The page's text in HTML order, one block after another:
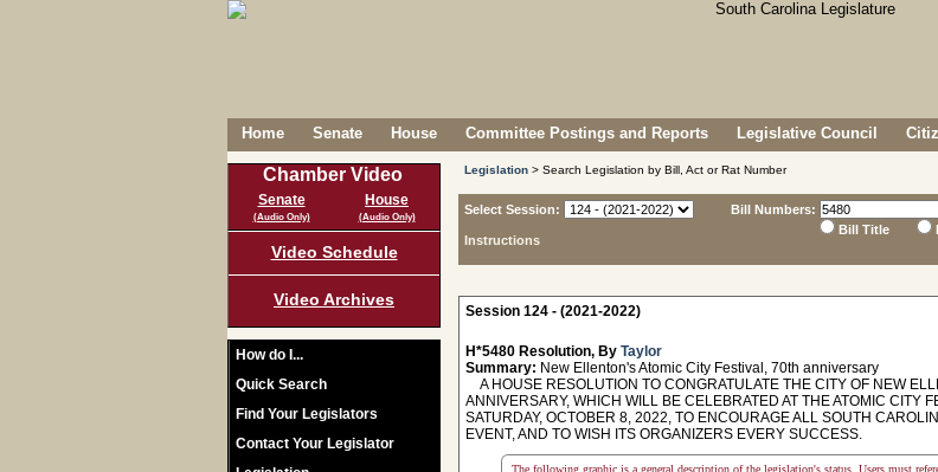
Home Senate House Committee Postings and Reports Legislative Council
Chamber Video
Senate
(Audio Only)
House
(Audio Only)
Video Schedule
Video Archives
How do I...
Quick Search
Find Your Legislators
Contact Your Legislator
Legislation > Search Legislation by Bill, Act or Rat Number
Select Session:
Instructions
Bill Numbers:
Bill Title
Session 124 - (2021-2022)
H*5480 Resolution, By Taylor
Summary: New Ellenton's Atomic City Festival, 70th anniversary
A HOUSE RESOLUTION TO CONGRATULATE THE CITY OF NEW
ANNIVERSARY, WHICH WILL BE CELEBRATED AT THE ATOMIC CITY
SATURDAY, OCTOBER 8, 2022, TO ENCOURAGE ALL SOUTH
EVENT, AND TO WISH ITS ORGANIZERS EVERY SUCCESS.
The following graphic is a general description of the legislation's status. Users must